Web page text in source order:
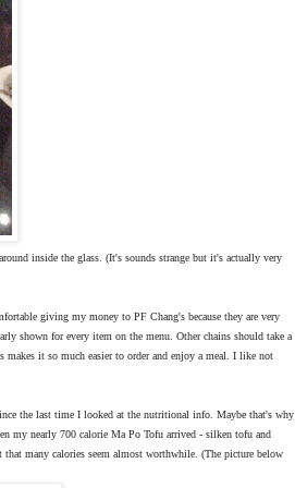
inside the glass. (It's sounds strange but it's actually very
giving my money to PF Chang's because they are very
shown for every item on the menu. Other chains should take a
makes it so much easier to order and enjoy a meal. I like not
the last time I looked at the nutritional info. Maybe that's why
my nearly 700 calorie Ma Po Tofu arrived - silken tofu and
many calories seem almost worthwhile. (The picture below